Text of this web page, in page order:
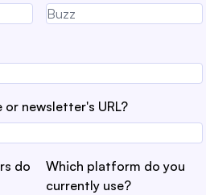
newsletter's URL?
do
Which platform do you
currently use?